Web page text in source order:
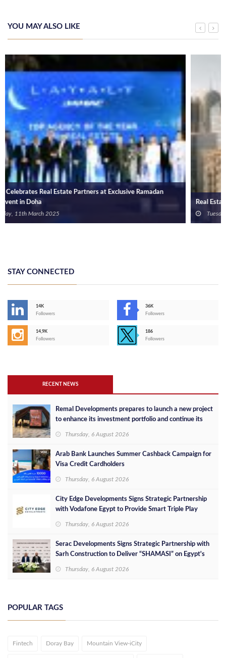
YOU MAY ALSO LIKE
Real Estate Transactions in Qatar Amounts to QR 1.9 Bn in January
Tuesday, 20th February 2024
STAY CONNECTED
14K
Followers
36K
Followers
14,9K
Followers
186
Followers
RECENT NEWS
Remal Developments prepares to launch a new project
to enhance its investment portfolio and continue its
Thursday, 6 August 2026
Arab Bank Launches Summer Cashback Campaign for
Visa Credit Cardholders
Thursday, 6 August 2026
City Edge Developments Signs Strategic Partnership
with Vodafone Egypt to Provide Smart Triple Play
Thursday, 6 August 2026
Serac Developments Signs Strategic Partnership with
Sarh Construction to Deliver “SHAMASI” on Egypt's
Thursday, 6 August 2026
POPULAR TAGS
Fintech Doray Bay Mountain View-iCity